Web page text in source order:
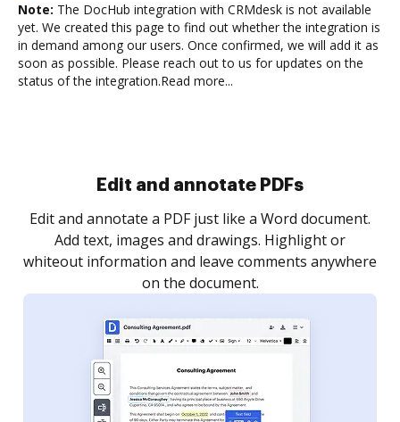
Note: The DocHub integration with CRMdesk is not available
yet. We created this page to find out whether the integration is
in demand among our users. Once confirmed, we will add it as
soon as possible. Please reach out to us for updates on the
status of the integration.Read more...
Sign and collect eSignatures
Sign a document yourself and invite as many people
as you need to get it signed. Set any order and get
notified every time your document is completed.